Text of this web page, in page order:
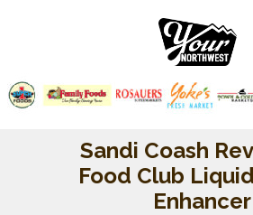
Sandi Coash
Food Club
Enhancer